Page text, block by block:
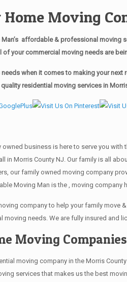
Moving
affordable & professional moving
your commercial moving needs are
when it comes to making your
residential moving services in
business is here to serve you
in Morris County NJ. Our family is all
our family owned moving company
Moving Man is the , moving company
company to help your family
needs. We are fully insured
Moving Companies
moving company in the Morris
services that makes us the best